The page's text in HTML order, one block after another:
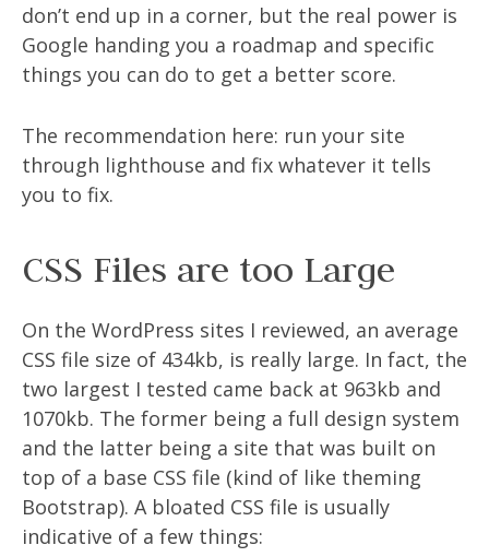
don’t end up in a corner, but the real power is
Google handing you a roadmap and specific
things you can do to get a better score.
The recommendation here: run your site
through lighthouse and fix whatever it tells
you to fix.
CSS Files are too Large
On the WordPress sites I reviewed, an average
CSS file size of 434kb, is really large. In fact, the
two largest I tested came back at 963kb and
1070kb. The former being a full design system
and the latter being a site that was built on
top of a base CSS file (kind of like theming
Bootstrap). A bloated CSS file is usually
indicative of a few things: